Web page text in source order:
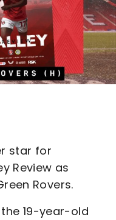
star for
Review as
Rovers.
19-year-old